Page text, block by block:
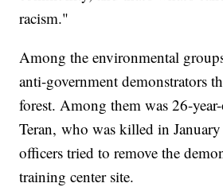
racism."
Among the environmental
anti-government demonstrators
forest. Among them was 26-
Teran, who was killed in
officers tried to remove the
training center site.